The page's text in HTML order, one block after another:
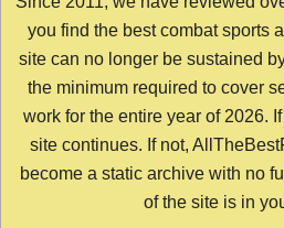
you find the best combat sports
site can no longer be sustained
the minimum required to cover
work for the entire year of 2026.
site continues. If not,
become a static archive with no
of the site is in